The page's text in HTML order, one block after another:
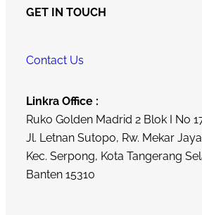
GET IN TOUCH
Contact Us
Linkra Office :
Ruko Golden Madrid 2 Blok I No
Jl. Letnan Sutopo, Rw. Mekar
Kec. Serpong, Kota Tangerang
Banten 15310